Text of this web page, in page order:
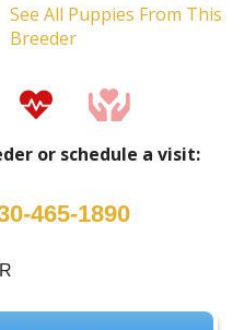
See All Puppies From This
Breeder
or schedule a visit:
465-1890